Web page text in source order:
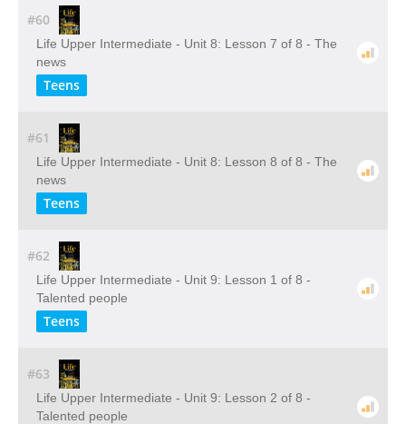
#60
Life Upper Intermediate - Unit 8: Lesson 7 of 8 - The
news
Teens
#61
Life Upper Intermediate - Unit 8: Lesson 8 of 8 - The
news
Teens
#62
Life Upper Intermediate - Unit 9: Lesson 1 of 8 -
Talented people
Teens
#63
Life Upper Intermediate - Unit 9: Lesson 2 of 8 -
Talented people